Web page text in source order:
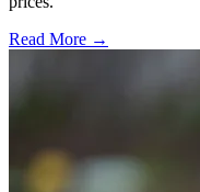
Read More →